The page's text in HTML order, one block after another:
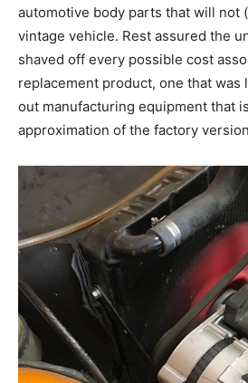
automotive body parts that will not
vintage vehicle. Rest assured the
shaved off every possible cost
replacement product, one that
out manufacturing equipment that
approximation of the factory